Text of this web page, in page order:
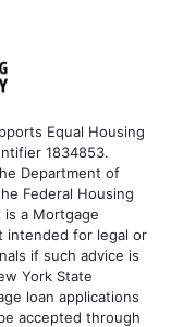
Equal Housing
1834853.
Department of
Federal Housing
is a Mortgage
intended for legal or
if such advice is
York State
loan applications
accepted through